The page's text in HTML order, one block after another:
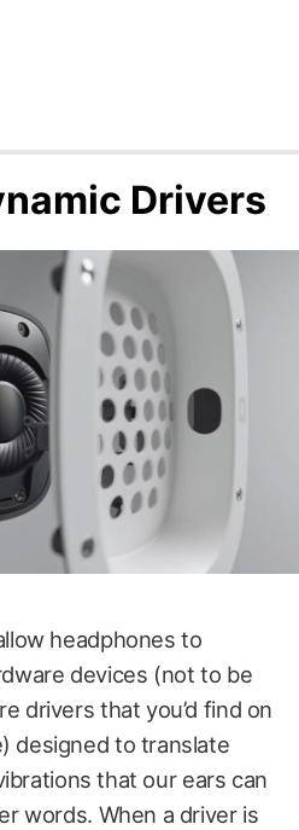
Drivers
headphones to
devices (not to be
drivers that you’d find on
designed to translate
that our ears can
words. When a driver is